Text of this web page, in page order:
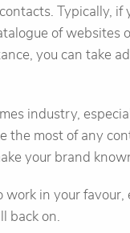
Typically, if
of websites
you can take
industry,
the most of any
your brand
in your favour,
back on.